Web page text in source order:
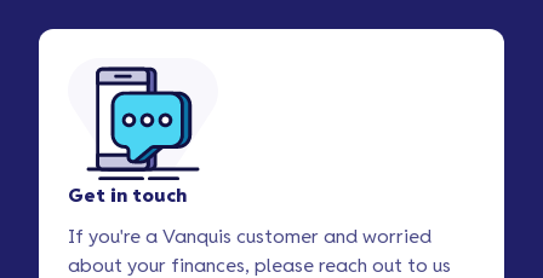
Get in touch
If you're a Vanquis customer and worried
about your finances, please reach out to us